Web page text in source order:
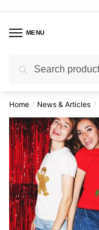
navigation
contentMENU
for:
Home / News & Articles /